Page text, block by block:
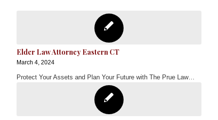
Elder Law Attorney Eastern CT
March 4, 2024
Protect Your Assets and Plan Your Future with The Prue Law…